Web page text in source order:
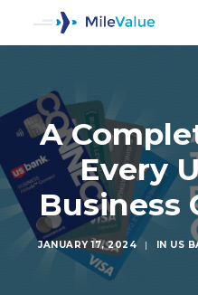
A
Every
Business
JANUARY 17, 2024 | IN US